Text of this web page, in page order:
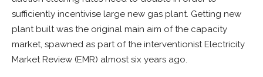
sufficiently incentivise large new gas plant. Getting new
plant built was the original main aim of the capacity
market, spawned as part of the interventionist Electricity
Market Review (EMR) almost six years ago.